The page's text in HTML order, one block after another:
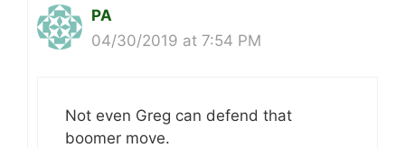
PA
04/30/2019 at 7:54 PM
Not even Greg can defend that
boomer move.